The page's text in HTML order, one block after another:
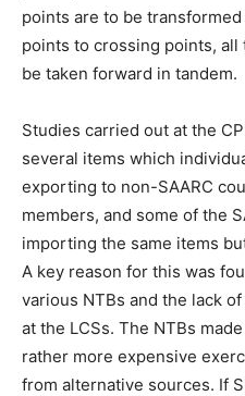
points are to be
points to crossing points,
be taken forward in tandem.
Studies carried out at the
several items which
exporting to non-SAARC
members, and some of the
importing the same items
A key reason for this was
various NTBs and the lack
at the LCSs. The NTBs
rather more expensive
from alternative sources. If